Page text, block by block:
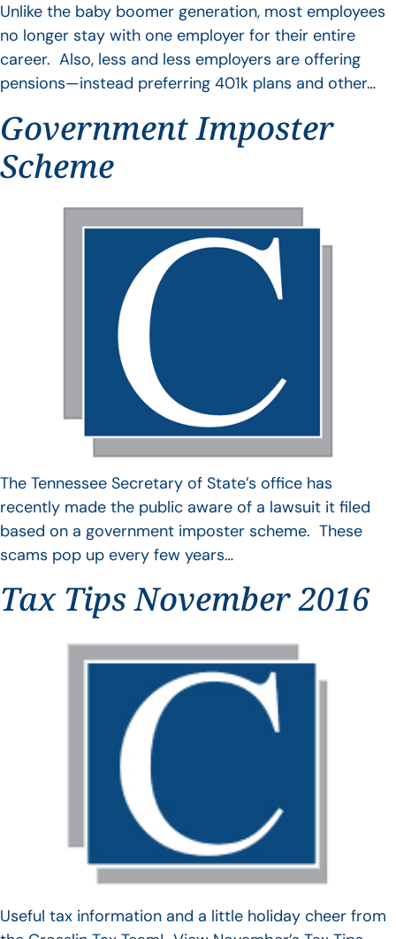
Unlike the baby boomer generation, most employees
no longer stay with one employer for their entire
career. Also, less and less employers are offering
pensions—instead preferring 401k plans and other…
Government Imposter
Scheme
The Tennessee Secretary of State’s office has
recently made the public aware of a lawsuit it filed
based on a government imposter scheme. These
scams pop up every few years…
Tax Tips November 2016
Useful tax information and a little holiday cheer from